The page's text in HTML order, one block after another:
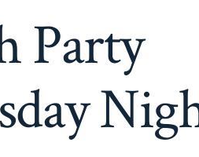
Party